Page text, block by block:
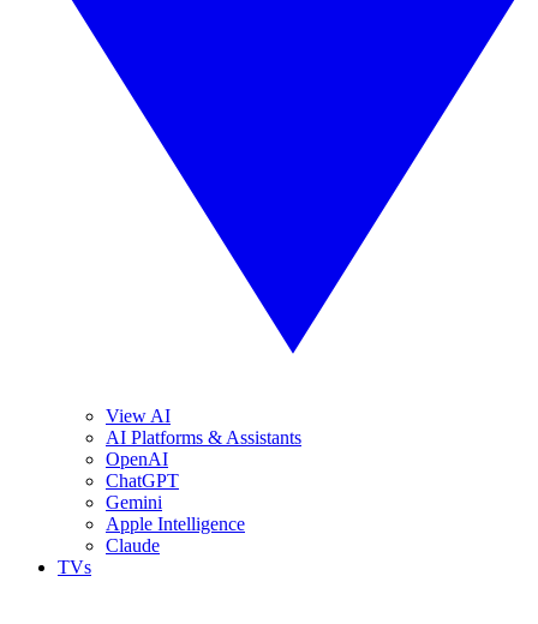
View AI
AI Platforms & Assistants
OpenAI
ChatGPT
Gemini
Apple Intelligence
Claude
TVs